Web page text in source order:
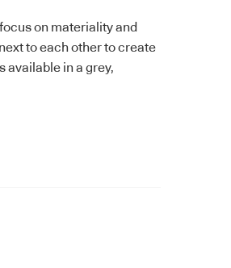
on materiality and
to each other to create
available in a grey,